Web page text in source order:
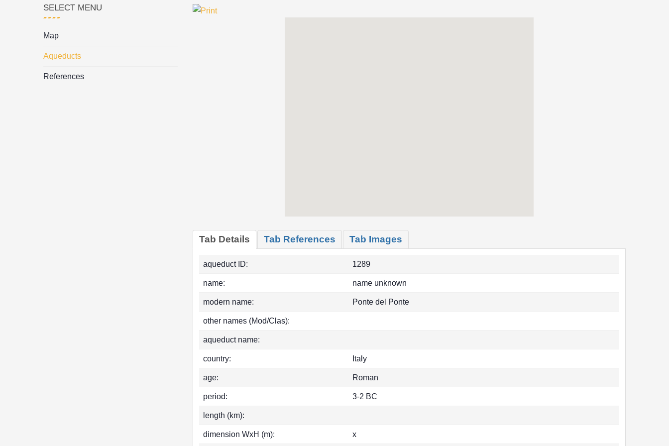
Tab Details Tab References Tab Images
aqueduct ID: 1289
name: name unknown
modern name: Ponte del Ponte
other names (Mod/Clas):
aqueduct name:
country: Italy
age: Roman
period: 3-2 BC
length (km):
dimension WxH (m): x
SELECT MENU
Map
Aqueducts
References